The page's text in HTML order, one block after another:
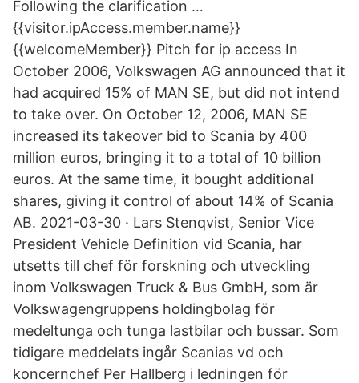
Following the clarification …
{{visitor.ipAccess.member.name}}
{{welcomeMember}} Pitch for ip access In
October 2006, Volkswagen AG announced that it
had acquired 15% of MAN SE, but did not intend
to take over. On October 12, 2006, MAN SE
increased its takeover bid to Scania by 400
million euros, bringing it to a total of 10 billion
euros. At the same time, it bought additional
shares, giving it control of about 14% of Scania
AB. 2021-03-30 · Lars Stenqvist, Senior Vice
President Vehicle Definition vid Scania, har
utsetts till chef för forskning och utveckling
inom Volkswagen Truck & Bus GmbH, som är
Volkswagengruppens holdingbolag för
medeltunga och tunga lastbilar och bussar. Som
tidigare meddelats ingår Scanias vd och
koncernchef Per Hallberg i ledningen för